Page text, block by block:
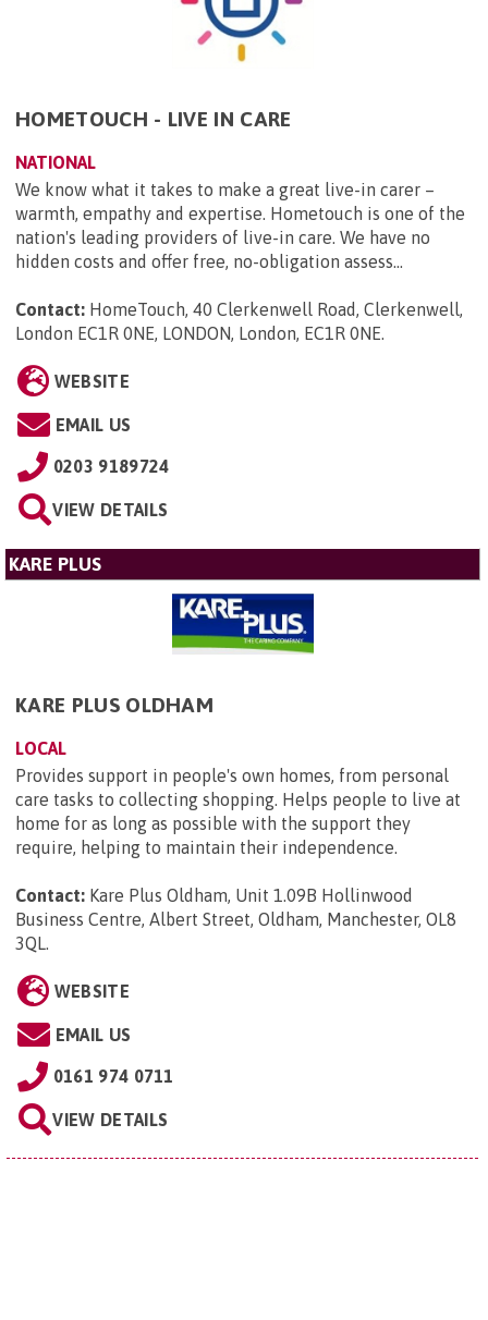
HOMETOUCH - LIVE IN CARE
NATIONAL
We know what it takes to make a great live-in carer –
warmth, empathy and expertise. Hometouch is one of the
nation's leading providers of live-in care. We have no
hidden costs and offer free, no-obligation assess...
Contact: HomeTouch, 40 Clerkenwell Road, Clerkenwell,
London EC1R 0NE, LONDON, London, EC1R 0NE
WEBSITE
EMAIL US
0203 9189724
VIEW DETAILS
KARE PLUS
KARE PLUS OLDHAM
LOCAL
Provides support in people's own homes, from personal
care tasks to collecting shopping. Helps people to live at
home for as long as possible with the support they
require, helping to maintain their independence.
Contact: Kare Plus Oldham, Unit 1.09B Hollinwood
Business Centre, Albert Street, Oldham, Manchester, OL8
3QL.
WEBSITE
EMAIL US
0161 974 0711
VIEW DETAILS